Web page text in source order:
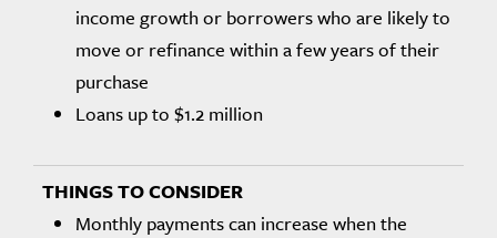
income growth or borrowers who are likely to
move or refinance within a few years of their
purchase
Loans up to $1.2 million
Monthly payments can increase when the